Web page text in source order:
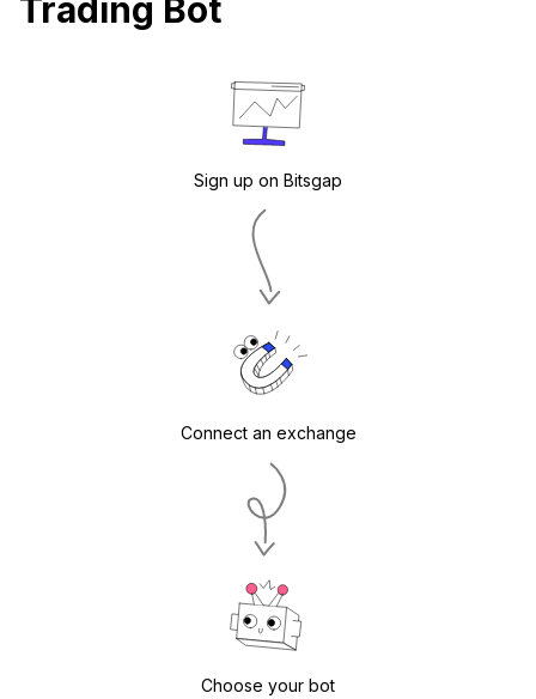
Trading Bot
Sign up on Bitsgap
Connect an exchange
Choose your bot